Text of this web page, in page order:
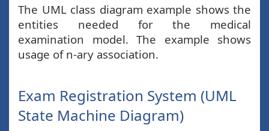
The UML class diagram example shows the
entities needed for the medical
examination model. The example shows
usage of n-ary association.
Exam Registration System (UML
State Machine Diagram)